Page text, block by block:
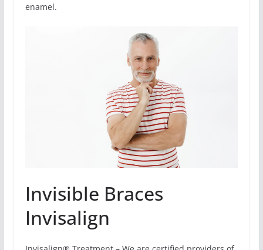
enamel.
Invisible Braces
Invisalign